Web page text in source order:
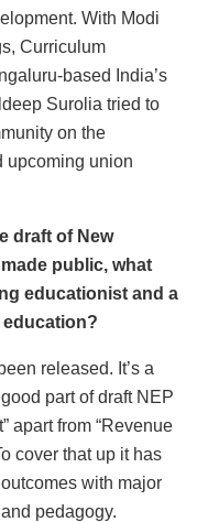
With Modi
Curriculum
based India’s
Surolia tried to
on the
upcoming union
draft of New
public, what
educationist and a
released. It’s a
part of draft NEP
apart from “Revenue
cover that up it has
with major
pedagogy.